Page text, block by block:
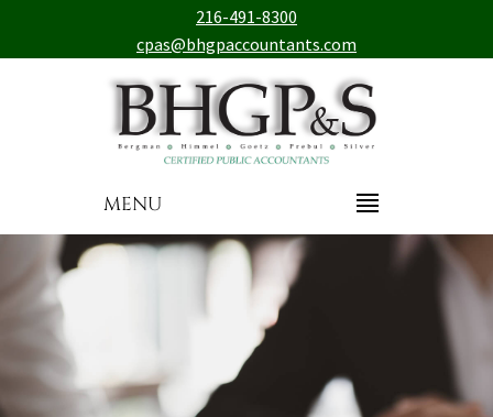
216-491-8300
cpas@bhgpaccountants.com
MENU